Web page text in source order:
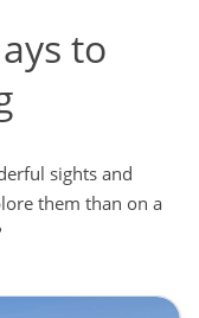
to
sights and
them than on a